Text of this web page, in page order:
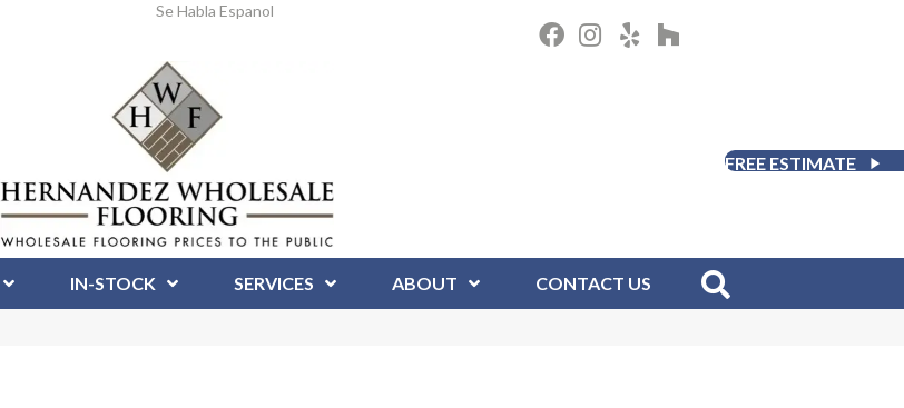
Se Habla Espanol
FREE ESTIMATE
IN-STOCK SERVICES ABOUT CONTACT US